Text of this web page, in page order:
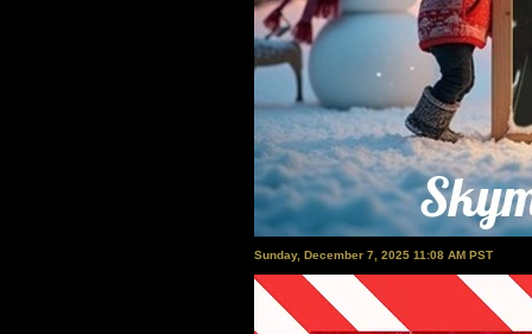
Sunday, December 7, 2025 11:08 AM PST